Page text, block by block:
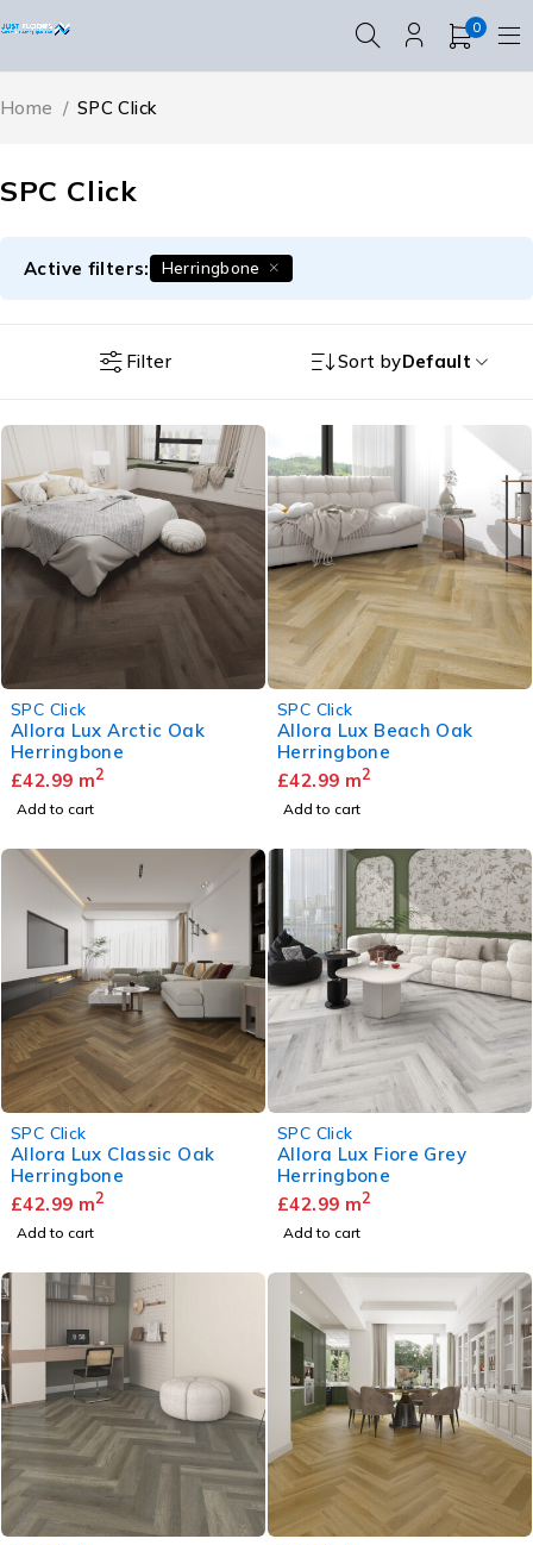
0
SPC Click
Home / SPC Click
Filter Sort byDefault
Active filters: Herringbone
SPC Click
Allora Lux Arctic Oak
Herringbone
£42.99 m2
Add to cart
SPC Click
Allora Lux Beach Oak
Herringbone
£42.99 m2
Add to cart
SPC Click
Allora Lux Classic Oak
Herringbone
£42.99 m2
Add to cart
SPC Click
Allora Lux Fiore Grey
Herringbone
£42.99 m2
Add to cart